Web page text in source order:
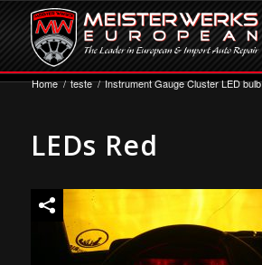
Home / teste / Instrument Gauge Cluster LED bulb
LEDs Red